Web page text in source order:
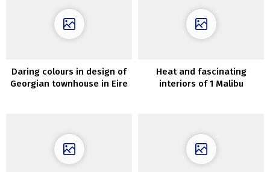
Daring colours in design of
Georgian townhouse in Eire
Heat and fascinating
interiors of 1 Malibu